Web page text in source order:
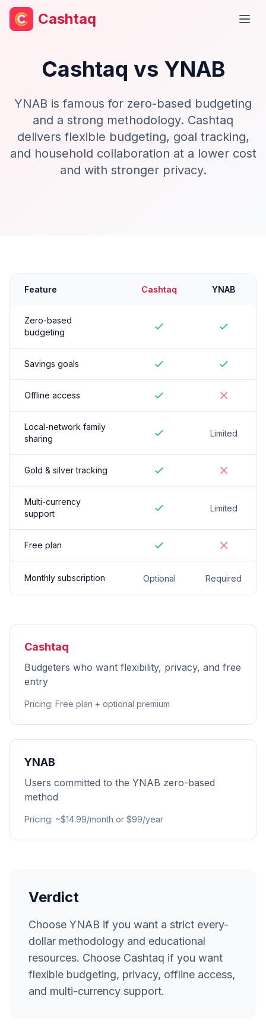
Cashtaq
Cashtaq vs YNAB
YNAB is famous for zero-based budgeting
and a strong methodology. Cashtaq
delivers flexible budgeting, goal tracking,
and household collaboration at a lower cost
and with stronger privacy.
Feature Cashtaq YNAB
Zero-based
budgeting
Savings goals
Offline access
Local-network family
sharing
Limited
Gold & silver tracking
Multi-currency
support
Limited
Free plan
Monthly subscription Optional Required
Cashtaq
Budgeters who want flexibility, privacy, and free
entry
Pricing: Free plan + optional premium
YNAB
Users committed to the YNAB zero-based
method
Pricing: ~$14.99/month or $99/year
Verdict
Choose YNAB if you want a strict every-
dollar methodology and educational
resources. Choose Cashtaq if you want
flexible budgeting, privacy, offline access,
and multi-currency support.